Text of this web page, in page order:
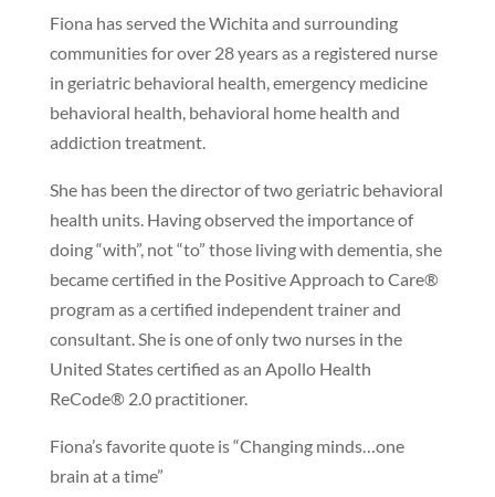
Fiona has served the Wichita and surrounding
communities for over 28 years as a registered nurse
in geriatric behavioral health, emergency medicine
behavioral health, behavioral home health and
addiction treatment.
She has been the director of two geriatric behavioral
health units. Having observed the importance of
doing “with”, not “to” those living with dementia, she
became certified in the Positive Approach to Care®
program as a certified independent trainer and
consultant. She is one of only two nurses in the
United States certified as an Apollo Health
ReCode® 2.0 practitioner.
Fiona’s favorite quote is “Changing minds…one
brain at a time”